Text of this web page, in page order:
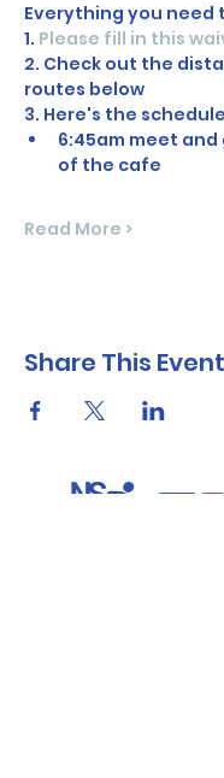
Everything you need
1. Please fill in this
2. Check out the
routes below
3. Here's the
6:45am meet
of the cafe
Read More >
Share This Event